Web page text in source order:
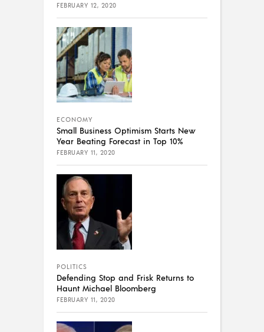
FEBRUARY 12, 2020
ECONOMY
Small Business Optimism Starts New
Year Beating Forecast in Top 10%
FEBRUARY 11, 2020
POLITICS
Defending Stop and Frisk Returns to
Haunt Michael Bloomberg
FEBRUARY 11, 2020